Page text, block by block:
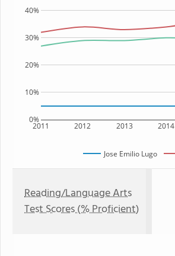
2011 2012 2013 2014
0%
10%
20%
30%
40%
Jose Emilio Lugo
Reading/Language Arts
Test Scores (% Proficient)